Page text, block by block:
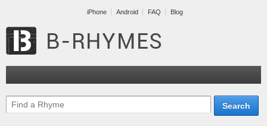
iPhone Android FAQ Blog